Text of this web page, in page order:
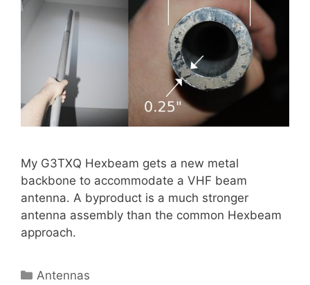
My G3TXQ Hexbeam gets a new metal
backbone to accommodate a VHF beam
antenna. A byproduct is a much stronger
antenna assembly than the common Hexbeam
approach.
Categories
Antennas